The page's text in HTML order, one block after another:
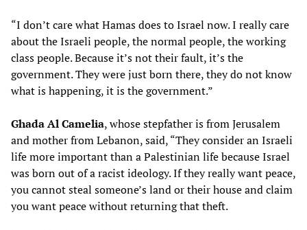
“I don’t care what Hamas does to Israel now. I really care
about the Israeli people, the normal people, the working
class people. Because it’s not their fault, it’s the
government. They were just born there, they do not know
what is happening, it is the government.”
Ghada Al Camelia, whose stepfather is from Jerusalem
and mother from Lebanon, said, “They consider an Israeli
life more important than a Palestinian life because Israel
was born out of a racist ideology. If they really want peace,
you cannot steal someone’s land or their house and claim
you want peace without returning that theft.